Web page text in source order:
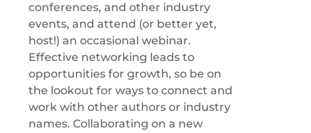
conferences, and other industry
events, and attend (or better yet,
host!) an occasional webinar.
Effective networking leads to
opportunities for growth, so be on
the lookout for ways to connect and
work with other authors or industry
names. Collaborating on a new